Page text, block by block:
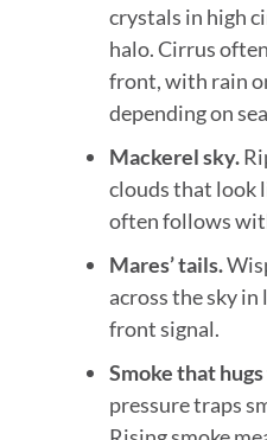
crystals in high
halo. Cirrus
front, with rain
depending on
Mackerel sky.
clouds that look
often follows
Mares’ tails.
across the sky in
front signal.
Smoke that
pressure traps